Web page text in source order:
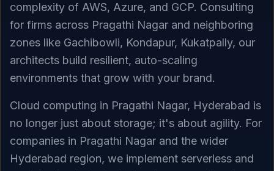
complexity of AWS, Azure, and GCP. Consulting
for firms across Pragathi Nagar and neighboring
zones like Gachibowli, Kondapur, Kukatpally, our
architects build resilient, auto-scaling
environments that grow with your brand.
Cloud computing in Pragathi Nagar, Hyderabad is
no longer just about storage; it's about agility. For
companies in Pragathi Nagar and the wider
Hyderabad region, we implement serverless and